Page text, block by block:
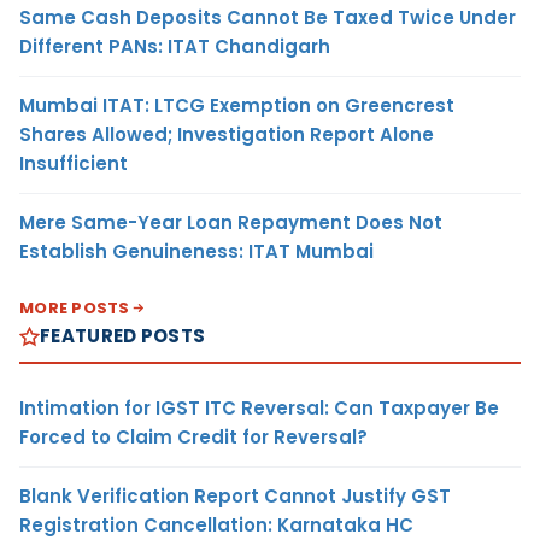
Same Cash Deposits Cannot Be Taxed Twice Under
Different PANs: ITAT Chandigarh
Mumbai ITAT: LTCG Exemption on Greencrest
Shares Allowed; Investigation Report Alone
Insufficient
Mere Same-Year Loan Repayment Does Not
Establish Genuineness: ITAT Mumbai
MORE POSTS
FEATURED POSTS
Intimation for IGST ITC Reversal: Can Taxpayer Be
Forced to Claim Credit for Reversal?
Blank Verification Report Cannot Justify GST
Registration Cancellation: Karnataka HC